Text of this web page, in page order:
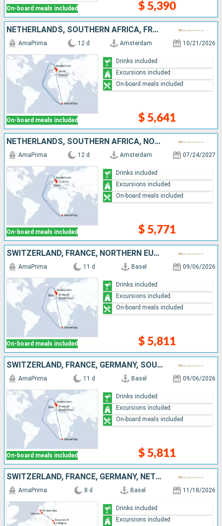
On-board meals included $ 5,390
NETHERLANDS, SOUTHERN AFRICA, FRANCE, GERMANY, SWITZERLAND
On-board meals included
AmaPrima 12 d Amsterdam 10/21/2026
$ 5,641
Drinks included
Excursions included
On-board meals included
NETHERLANDS, SOUTHERN AFRICA, NORTHERN EUROPE, FRANCE, GERMANY, SWITZERLAND
On-board meals included
AmaPrima 12 d Amsterdam 07/24/2027
$ 5,771
Drinks included
Excursions included
On-board meals included
SWITZERLAND, FRANCE, NORTHERN EUROPE, SOUTHERN AFRICA, GERMANY, NETHERLANDS
On-board meals included
AmaPrima 11 d Basel 09/06/2026
$ 5,811
Drinks included
Excursions included
On-board meals included
SWITZERLAND, FRANCE, GERMANY, SOUTHERN AFRICA, NORTHERN EUROPE, NETHERLANDS
On-board meals included
AmaPrima 11 d Basel 09/06/2026
$ 5,811
Drinks included
Excursions included
On-board meals included
SWITZERLAND, FRANCE, GERMANY, NETHERLANDS
AmaPrima 8 d Basel 11/18/2026
Drinks included
Excursions included